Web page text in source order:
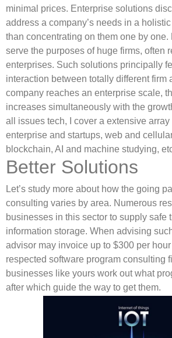
minimal prices. Enterprise solutions
address a company’s needs in a
than concentrating on them one by
serve the purposes of huge firms, often
enterprises. Such solutions principally
interaction between totally different firm
company reaches an enterprise scale,
increases simultaneously with the
all issues tech, I сover a extensive
enterprise and startups, web and
blockchain, AI and machine studying,
Better Solutions
Let’s study more about how the going
consulting varies by area. Numerous
businesses in this sector to supply safe
information storage. When advising
advisor may invoice up to $300 per
respected software program consulting
businesses like yours work out what
after which guide the way to get them.